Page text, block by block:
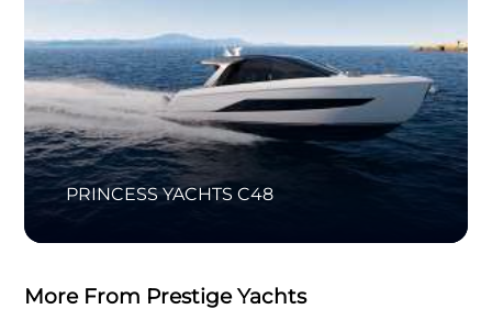
PRINCESS YACHTS C48
More From Prestige Yachts